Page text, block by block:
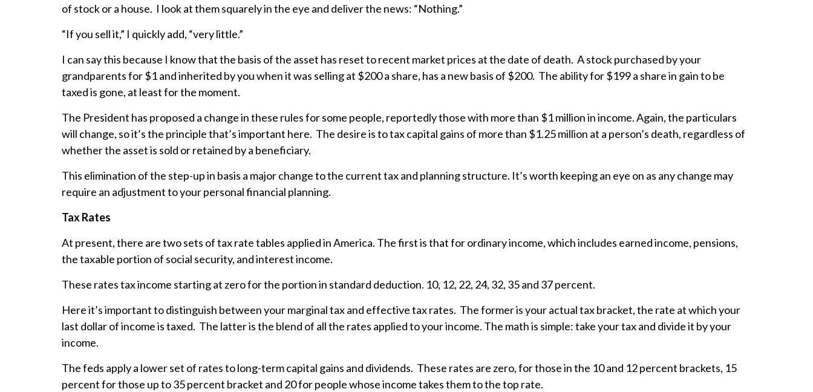
of stock or a house. I look at them squarely in the eye and deliver the news: “Nothing.”
“If you sell it,” I quickly add, “very little.”
I can say this because I know that the basis of the asset has reset to recent market prices at the date of death. A stock purchased by your
grandparents for $1 and inherited by you when it was selling at $200 a share, has a new basis of $200. The ability for $199 a share in gain to be
taxed is gone, at least for the moment.
The President has proposed a change in these rules for some people, reportedly those with more than $1 million in income. Again, the particulars
will change, so it’s the principle that’s important here. The desire is to tax capital gains of more than $1.25 million at a person’s death, regardless of
whether the asset is sold or retained by a beneficiary.
This elimination of the step-up in basis a major change to the current tax and planning structure. It’s worth keeping an eye on as any change may
require an adjustment to your personal financial planning.
Tax Rates
At present, there are two sets of tax rate tables applied in America. The first is that for ordinary income, which includes earned income, pensions,
the taxable portion of social security, and interest income.
These rates tax income starting at zero for the portion in standard deduction. 10, 12, 22, 24, 32, 35 and 37 percent.
Here it’s important to distinguish between your marginal tax and effective tax rates. The former is your actual tax bracket, the rate at which your
last dollar of income is taxed. The latter is the blend of all the rates applied to your income. The math is simple: take your tax and divide it by your
income.
The feds apply a lower set of rates to long-term capital gains and dividends. These rates are zero, for those in the 10 and 12 percent brackets, 15
percent for those up to 35 percent bracket and 20 for people whose income takes them to the top rate.